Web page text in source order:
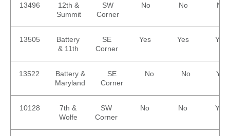
13496
12th &
Summit
SW
Corner
No No No
13505
Battery
& 11th
SE
Corner
Yes Yes Yes
13522
Battery &
Maryland
SE
Corner
No No Yes
10128
7th &
Wolfe
SW
Corner
No No Yes